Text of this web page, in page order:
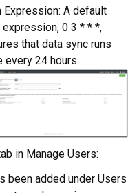
Expression: A default
expression, 0 3 * * *,
that data sync runs
every 24 hours.
in Manage Users:
been added under Users